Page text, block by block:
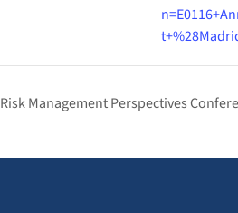
Risk Management Perspectives